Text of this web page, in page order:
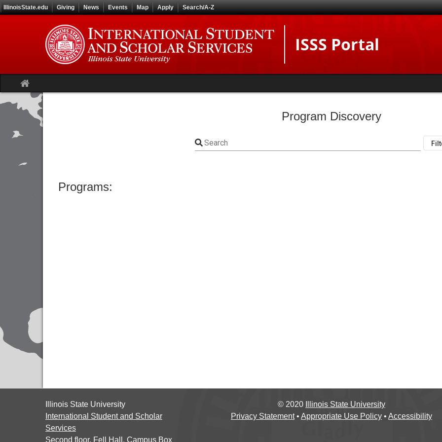
Skip
to
IllinoisState.edu Giving News Events Map Apply Search/A-Z
ISSS Portal
Site
home
Program Discovery
Search
Programs:
Illinois State University
International Student and Scholar
Services
Second floor, Fell Hall, Campus Box
© 2020
Illinois State University
Privacy Statement• Appropriate Use Policy• Accessibility